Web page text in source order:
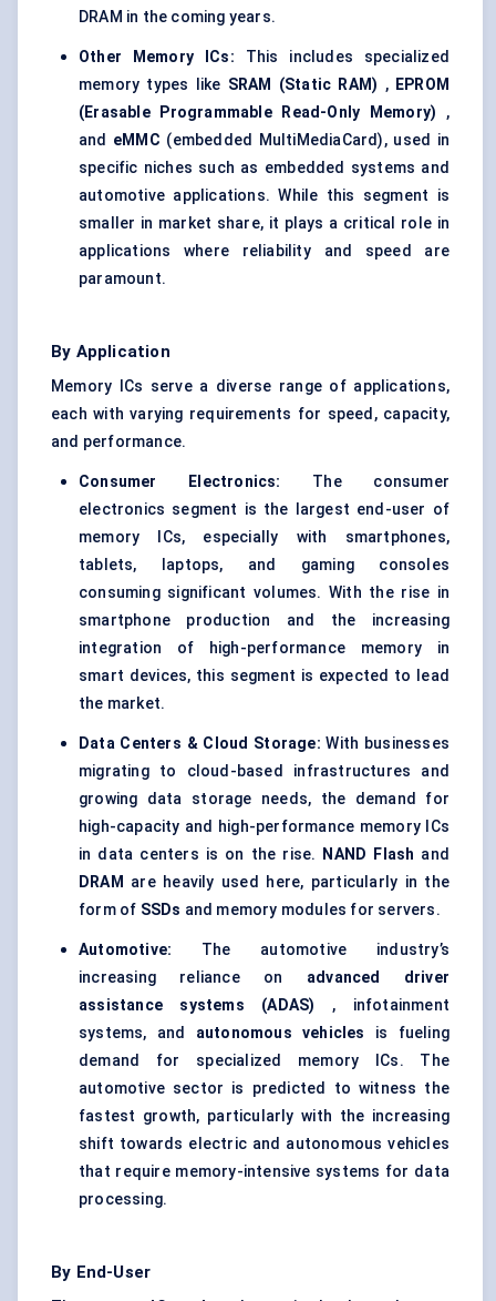
DRAM in the coming years.
Other Memory ICs: This includes specialized
memory types like SRAM (Static RAM) , EPROM
(Erasable Programmable Read-Only Memory) ,
and eMMC (embedded MultiMediaCard), used in
specific niches such as embedded systems and
automotive applications. While this segment is
smaller in market share, it plays a critical role in
applications where reliability and speed are
paramount.
By Application
Memory ICs serve a diverse range of applications,
each with varying requirements for speed, capacity,
and performance.
Consumer Electronics:
The consumer
electronics segment is the largest end-user of
memory ICs, especially with smartphones,
tablets, laptops, and gaming consoles
consuming significant volumes. With the rise in
smartphone production and the increasing
integration of high-performance memory in
smart devices, this segment is expected to lead
the market.
Data Centers & Cloud Storage: With businesses
migrating to cloud-based infrastructures and
growing data storage needs, the demand for
high-capacity and high-performance memory ICs
in data centers is on the rise.
NAND Flash and
DRAM
are heavily used here, particularly in the
form of SSDs and memory modules for servers.
Automotive: The automotive industry’s
increasing reliance on advanced driver
assistance systems (ADAS) , infotainment
systems, and autonomous vehicles
is fueling
demand for specialized memory ICs. The
automotive sector is predicted to witness the
fastest growth, particularly with the increasing
shift towards electric and autonomous vehicles
that require memory-intensive systems for data
processing.
By End-User